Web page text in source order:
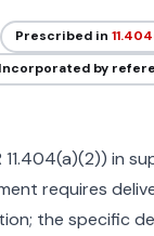
Prescribed in
Incorporated by
11.404(a)(2)) in
requires
the specific